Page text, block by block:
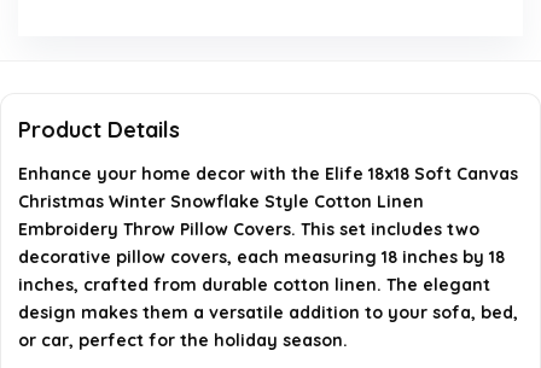
What type of closure do the pillow covers have?
AI-generated from available product information. Always verify
details on the official listing.
Product Details
Enhance your home decor with the Elife 18x18 Soft Canvas
Christmas Winter Snowflake Style Cotton Linen
Embroidery Throw Pillow Covers. This set includes two
decorative pillow covers, each measuring 18 inches by 18
inches, crafted from durable cotton linen. The elegant
design makes them a versatile addition to your sofa, bed,
or car, perfect for the holiday season.